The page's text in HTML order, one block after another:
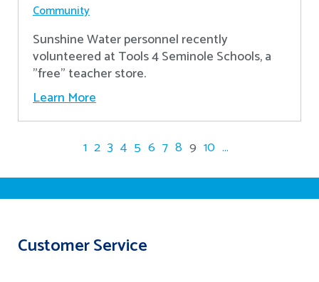
Community
Sunshine Water personnel recently
volunteered at Tools 4 Seminole Schools, a
"free" teacher store.
Learn More
1 2 3 4 5 6 7 8 9 10 ...
Customer Service